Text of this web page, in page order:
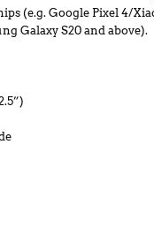
(e.g. Google Pixel 4/
Galaxy S20 and above).